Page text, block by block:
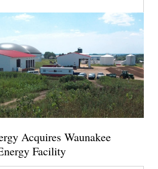
Acquires Waunakee
Facility